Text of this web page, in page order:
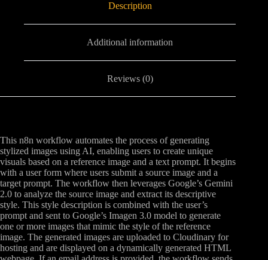
Description
Additional information
Reviews (0)
This n8n workflow automates the process of generating
stylized images using AI, enabling users to create unique
visuals based on a reference image and a text prompt. It begins
with a user form where users submit a source image and a
target prompt. The workflow then leverages Google’s Gemini
2.0 to analyze the source image and extract its descriptive
style. This style description is combined with the user’s
prompt and sent to Google’s Imagen 3.0 model to generate
one or more images that mimic the style of the reference
image. The generated images are uploaded to Cloudinary for
hosting and are displayed on a dynamically generated HTML